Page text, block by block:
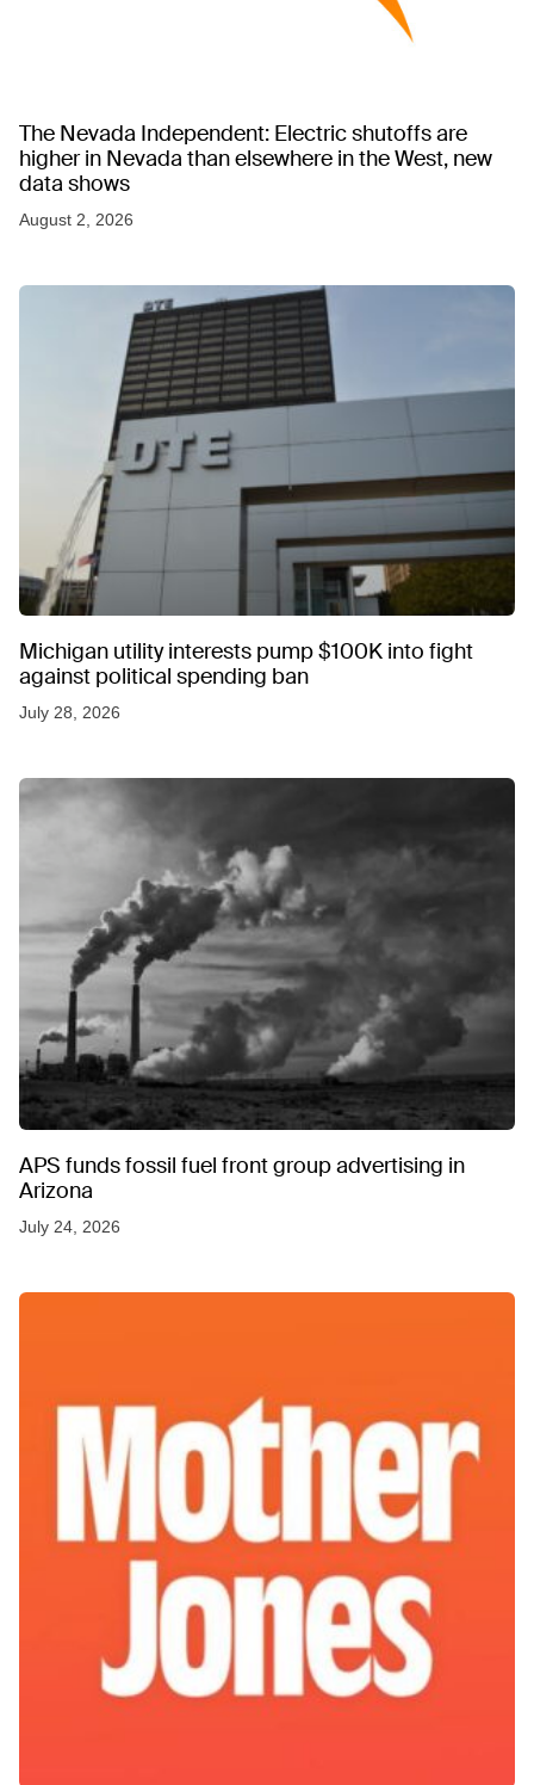
The Nevada Independent: Electric shutoffs are
higher in Nevada than elsewhere in the West, new
data shows
August 2, 2026
Michigan utility interests pump $100K into fight
against political spending ban
July 28, 2026
APS funds fossil fuel front group advertising in
Arizona
July 24, 2026